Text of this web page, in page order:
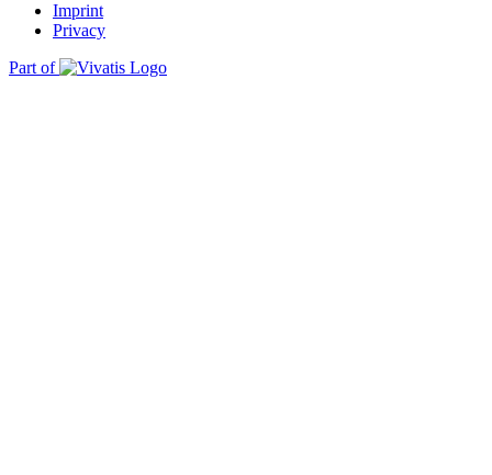
Imprint
Privacy
Part of